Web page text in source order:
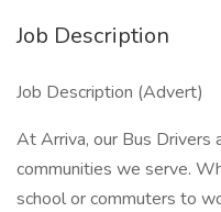
Job Description
Job Description (Advert)
At Arriva, our Bus Drivers
communities we serve.
school or commuters to